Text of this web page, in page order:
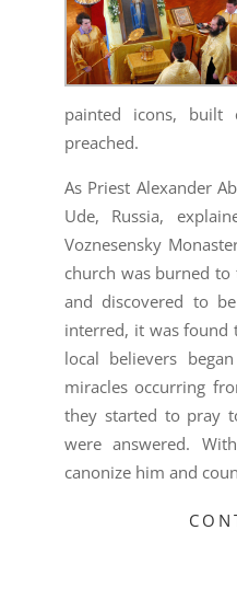
painted icons, built
preached.
As Priest Alexander
Ude, Russia,
Voznesensky
church was burned
and discovered to
interred, it was found
local believers
miracles occurring
they started to pray
were answered.
canonize him and